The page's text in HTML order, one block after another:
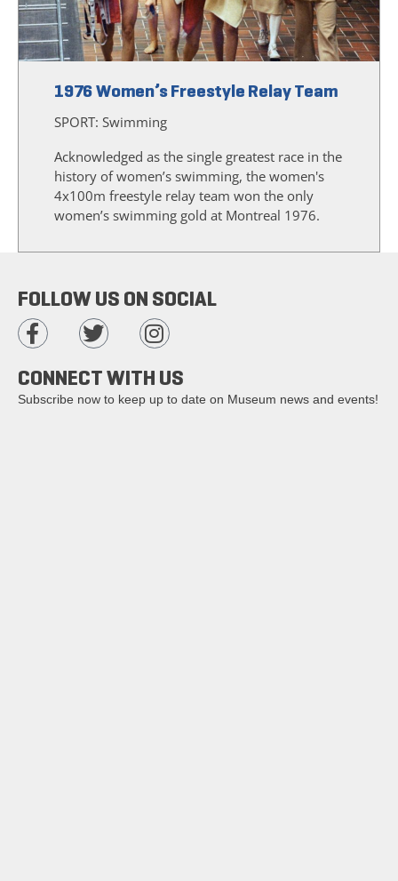
1976 Women’s Freestyle Relay Team
SPORT: Swimming
Acknowledged as the single greatest race in the
history of women’s swimming, the women's
4x100m freestyle relay team won the only
women’s swimming gold at Montreal 1976.
FOLLOW US ON SOCIAL
CONNECT WITH US
Subscribe now to keep up to date on Museum news and events!